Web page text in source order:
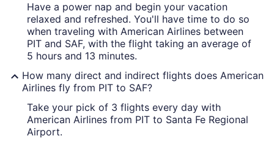
Have a power nap and begin your vacation
relaxed and refreshed. You'll have time to do so
when traveling with American Airlines between
PIT and SAF, with the flight taking an average of
5 hours and 13 minutes.
How many direct and indirect flights does American
Airlines fly from PIT to SAF?
Take your pick of 3 flights every day with
American Airlines from PIT to Santa Fe Regional
Airport.